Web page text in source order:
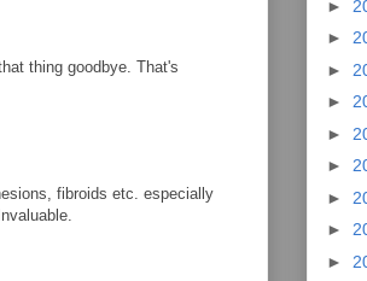
thing goodbye. That's
fibroids etc. especially
►
►
►
►
►
►
►
►
►